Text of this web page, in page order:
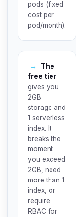
pods (fixed
cost per
pod/month).
→
The
free tier
gives you
2GB
storage and
1 serverless
index. It
breaks the
moment
you exceed
2GB, need
more than 1
index, or
require
RBAC for